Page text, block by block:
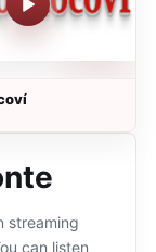
streaming
can listen